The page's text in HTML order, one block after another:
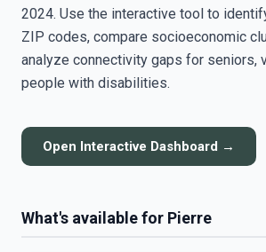
2024. Use the interactive tool to
ZIP codes, compare socioeconomic
analyze connectivity gaps for seniors,
people with disabilities.
Open Interactive Dashboard →
What's available for Pierre